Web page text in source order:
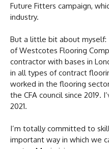
Future Fitters campaign,
industry.
But a little bit about myself:
of Westcotes Flooring
contractor with bases in
in all types of contract
worked in the flooring
the CFA council since 2019.
2021.
I’m totally committed to
important way in which we